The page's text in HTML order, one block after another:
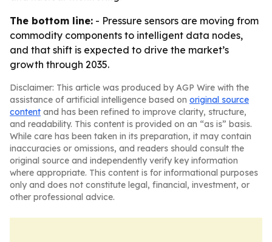
The bottom line: - Pressure sensors are moving from
commodity components to intelligent data nodes,
and that shift is expected to drive the market’s
growth through 2035.
Disclaimer: This article was produced by AGP Wire with the
assistance of artificial intelligence based on original source
content and has been refined to improve clarity, structure,
and readability. This content is provided on an “as is” basis.
While care has been taken in its preparation, it may contain
inaccuracies or omissions, and readers should consult the
original source and independently verify key information
where appropriate. This content is for informational purposes
only and does not constitute legal, financial, investment, or
other professional advice.